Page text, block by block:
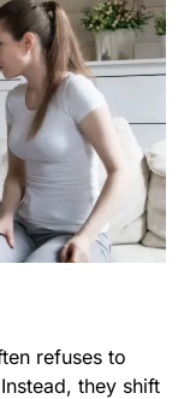
refuses to
they shift